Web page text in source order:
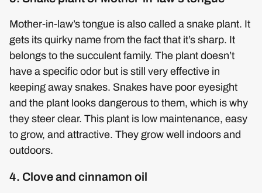
Mother-in-law’s tongue is also called a snake plant. It
gets its quirky name from the fact that it’s sharp. It
belongs to the succulent family. The plant doesn’t
have a specific odor but is still very effective in
keeping away snakes. Snakes have poor eyesight
and the plant looks dangerous to them, which is why
they steer clear. This plant is low maintenance, easy
to grow, and attractive. They grow well indoors and
outdoors.
4. Clove and cinnamon oil